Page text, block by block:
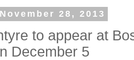
28, 2013
to appear at
December 5